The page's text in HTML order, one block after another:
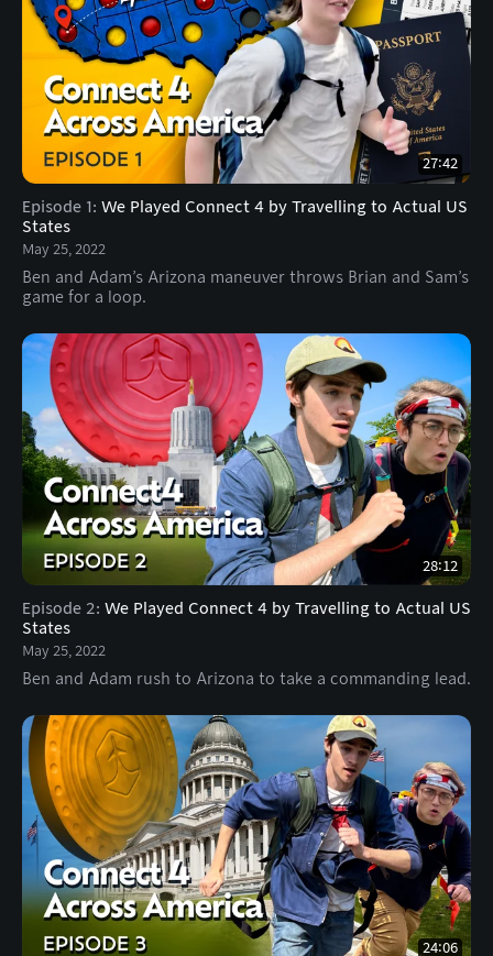
27:42
Episode 1: We Played Connect 4 by Travelling to Actual US
States
May 25, 2022
Ben and Adam’s Arizona maneuver throws Brian and Sam’s
game for a loop.
28:12
Episode 2: We Played Connect 4 by Travelling to Actual US
States
May 25, 2022
Ben and Adam rush to Arizona to take a commanding lead.
24:06